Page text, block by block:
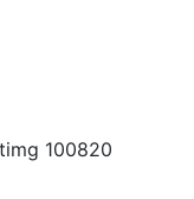
100820